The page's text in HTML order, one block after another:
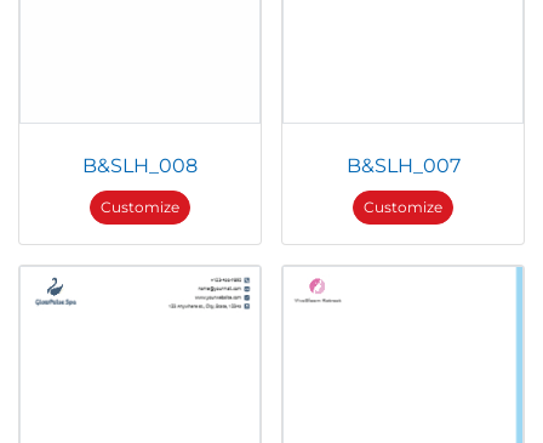
B&SLH_008
Customize
B&SLH_007
Customize